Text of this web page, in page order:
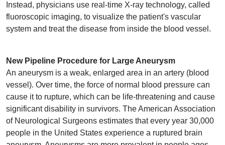
Instead, physicians use real-time X-ray technology, called
fluoroscopic imaging, to visualize the patient's vascular
system and treat the disease from inside the blood vessel.
New Pipeline Procedure for Large Aneurysm
An aneurysm is a weak, enlarged area in an artery (blood
vessel). Over time, the force of normal blood pressure can
cause it to rupture, which can be life-threatening and cause
significant disability in survivors. The American Association
of Neurological Surgeons estimates that every year 30,000
people in the United States experience a ruptured brain